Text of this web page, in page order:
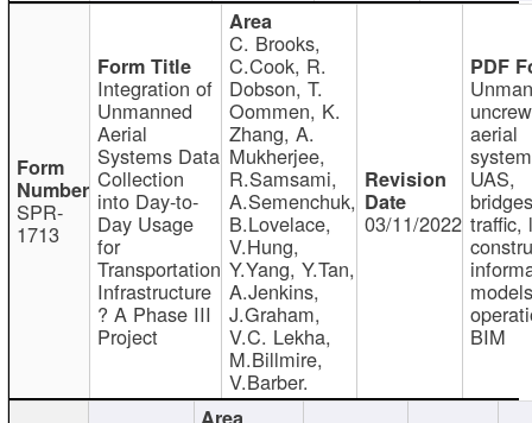
SPR-
1713
Integration of
Unmanned
Aerial
Systems Data
Collection
into Day-to-
Day Usage
for
Transportation
Infrastructure
? A Phase III
Project
C. Brooks,
C.Cook, R.
Dobson, T.
Oommen, K.
Zhang, A.
Mukherjee,
R.Samsami,
A.Semenchuk,
B.Lovelace,
V.Hung,
Y.Yang, Y.Tan,
A.Jenkins,
J.Graham,
V.C. Lekha,
M.Billmire,
V.Barber.
03/11/2022
aerial
UAS,
traffic,
BIM